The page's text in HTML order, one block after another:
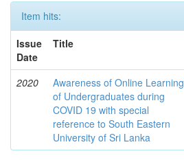
Item hits:
Issue
Date
Title
2020
Awareness of Online Learning
of Undergraduates during
COVID 19 with special
reference to South Eastern
University of Sri Lanka